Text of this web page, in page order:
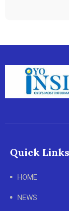
Quick Links
HOME
NEWS